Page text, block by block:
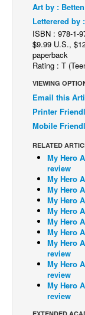
Cult Favorite
Back Issues
Webcomics
Johnny Bullet -
Réflexion de rat
Spit - Français
The Specimen
Le Spécimen
Grumble
The Slip
Johnny Bullet
The Specimen
Le Spécimen
Art by :
Letterered by
ISBN : 978-1-
$9.99 U.S.,
paperback
Rating : T
VIEWING
Email this
Printer
Mobile
RELATED
My Hero
review
My Hero
My Hero
My Hero
My Hero
My Hero
My Hero
My Hero
review
My Hero
review
My Hero
review